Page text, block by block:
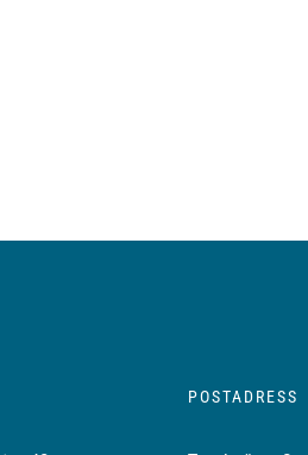
POSTADRESS